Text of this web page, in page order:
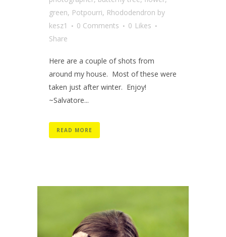
green, Potpourri, Rhododendron by
kesz1
0 Comments 0 Likes
Share
Here are a couple of shots from
around my house. Most of these were
taken just after winter. Enjoy!
~Salvatore...
READ MORE